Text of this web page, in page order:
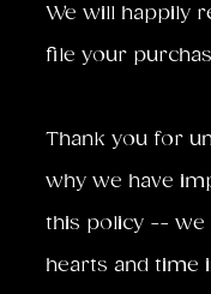
We will happily
file your
Thank you for
why we have
this policy -- we
hearts and time